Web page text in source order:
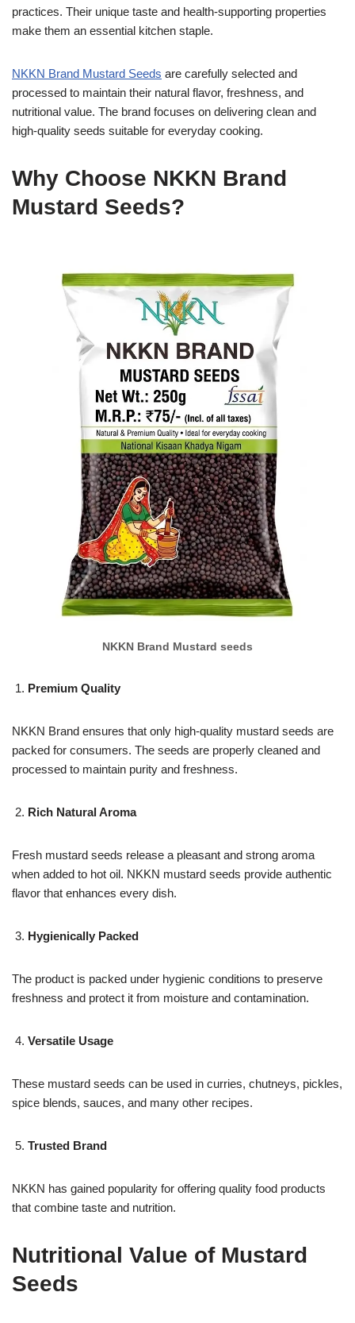
practices. Their unique taste and health-supporting properties
make them an essential kitchen staple.
NKKN Brand Mustard Seeds are carefully selected and
processed to maintain their natural flavor, freshness, and
nutritional value. The brand focuses on delivering clean and
high-quality seeds suitable for everyday cooking.
Why Choose NKKN Brand
Mustard Seeds?
NKKN Brand Mustard seeds
Premium Quality
NKKN Brand ensures that only high-quality mustard seeds are
packed for consumers. The seeds are properly cleaned and
processed to maintain purity and freshness.
Rich Natural Aroma
Fresh mustard seeds release a pleasant and strong aroma
when added to hot oil. NKKN mustard seeds provide authentic
flavor that enhances every dish.
Hygienically Packed
The product is packed under hygienic conditions to preserve
freshness and protect it from moisture and contamination.
Versatile Usage
These mustard seeds can be used in curries, chutneys, pickles,
spice blends, sauces, and many other recipes.
Trusted Brand
NKKN has gained popularity for offering quality food products
that combine taste and nutrition.
Nutritional Value of Mustard
Seeds